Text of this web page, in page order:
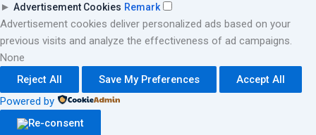
► Advertisement Cookies Remark
Advertisement cookies deliver personalized ads based on your
previous visits and analyze the effectiveness of ad campaigns.
None
Reject All
Save My Preferences
Accept All
Powered by